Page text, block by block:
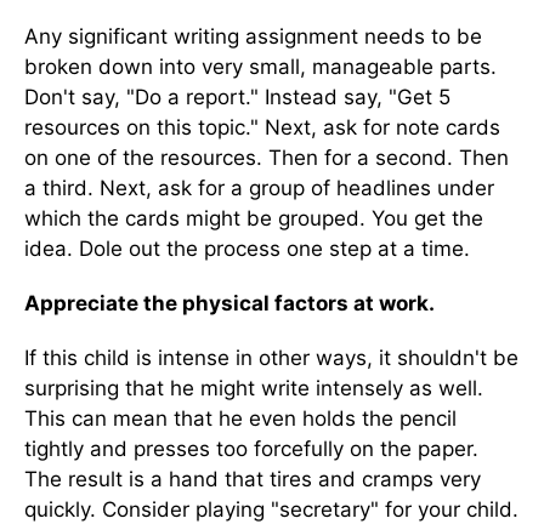
Any significant writing assignment needs to be
broken down into very small, manageable parts.
Don't say, "Do a report." Instead say, "Get 5
resources on this topic." Next, ask for note cards
on one of the resources. Then for a second. Then
a third. Next, ask for a group of headlines under
which the cards might be grouped. You get the
idea. Dole out the process one step at a time.
Appreciate the physical factors at work.
If this child is intense in other ways, it shouldn't be
surprising that he might write intensely as well.
This can mean that he even holds the pencil
tightly and presses too forcefully on the paper.
The result is a hand that tires and cramps very
quickly. Consider playing "secretary" for your child.